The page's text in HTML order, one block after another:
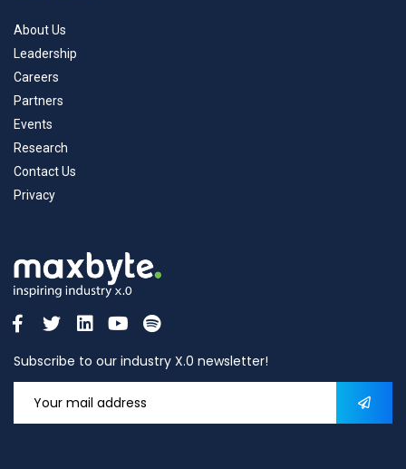
About Us
Leadership
Careers
Partners
Events
Research
Contact Us
Privacy
Subscribe to our industry X.0 newsletter!